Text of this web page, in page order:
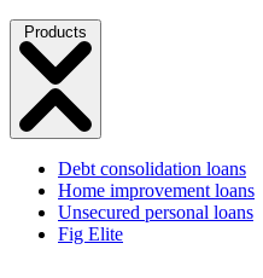
Debt consolidation loans
Home improvement loans
Unsecured personal loans
Fig Elite